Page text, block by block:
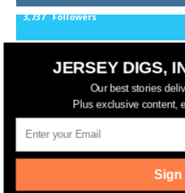
3,737 Followers
jerseydigs
New Jersey’s go-to
community
JERSEY DIGS,
Our best stories
Plus exclusive content,
Sign